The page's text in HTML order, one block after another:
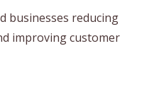
businesses reducing
improving customer